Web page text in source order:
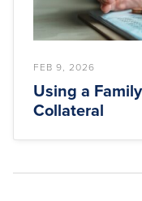
FEB 9, 2026
Using a
Collateral